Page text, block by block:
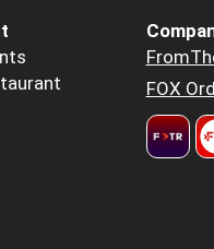
FOX